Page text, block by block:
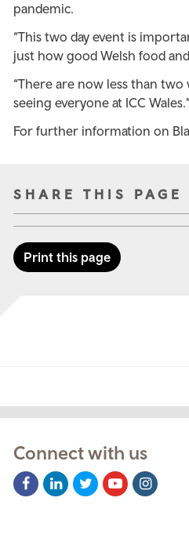
pandemic.
“This two day event is
just how good Welsh food
“There are now less than
seeing everyone at ICC
For further information on
SHARE THIS PAGE
Print this page
Connect with us
Facebook
Icon
LinkedIn
Icon
Twitter
Icon
Youtube
Icon Icon